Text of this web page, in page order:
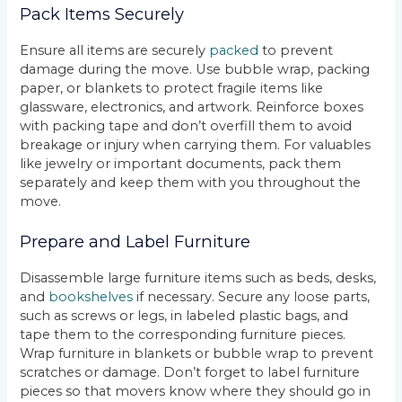
Pack Items Securely
Ensure all items are securely packed to prevent
damage during the move. Use bubble wrap, packing
paper, or blankets to protect fragile items like
glassware, electronics, and artwork. Reinforce boxes
with packing tape and don’t overfill them to avoid
breakage or injury when carrying them. For valuables
like jewelry or important documents, pack them
separately and keep them with you throughout the
move.
Prepare and Label Furniture
Disassemble large furniture items such as beds, desks,
and bookshelves if necessary. Secure any loose parts,
such as screws or legs, in labeled plastic bags, and
tape them to the corresponding furniture pieces.
Wrap furniture in blankets or bubble wrap to prevent
scratches or damage. Don’t forget to label furniture
pieces so that movers know where they should go in